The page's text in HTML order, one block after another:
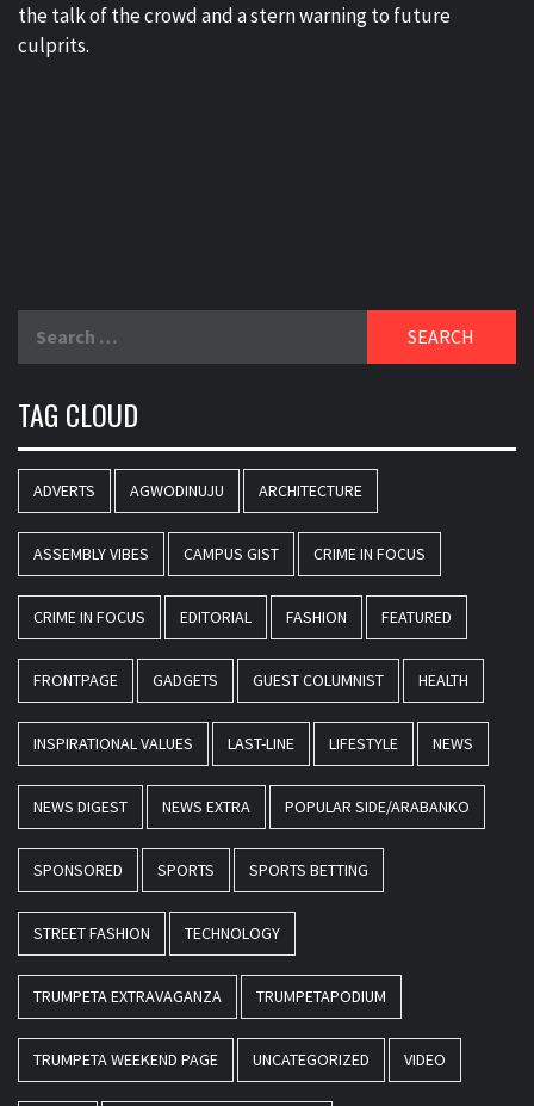
the talk of the crowd and a stern warning to future
culprits.
for:
TAG CLOUD
ADVERTS AGWODINUJU ARCHITECTURE
ASSEMBLY VIBES CAMPUS GIST CRIME IN FOCUS
CRIME IN FOCUS EDITORIAL FASHION FEATURED
FRONTPAGE GADGETS GUEST COLUMNIST HEALTH
INSPIRATIONAL VALUES LAST-LINE LIFESTYLE NEWS
NEWS DIGEST NEWS EXTRA POPULAR SIDE/ARABANKO
SPONSORED SPORTS SPORTS BETTING
STREET FASHION TECHNOLOGY
TRUMPETA EXTRAVAGANZA TRUMPETAPODIUM
TRUMPETA WEEKEND PAGE UNCATEGORIZED VIDEO